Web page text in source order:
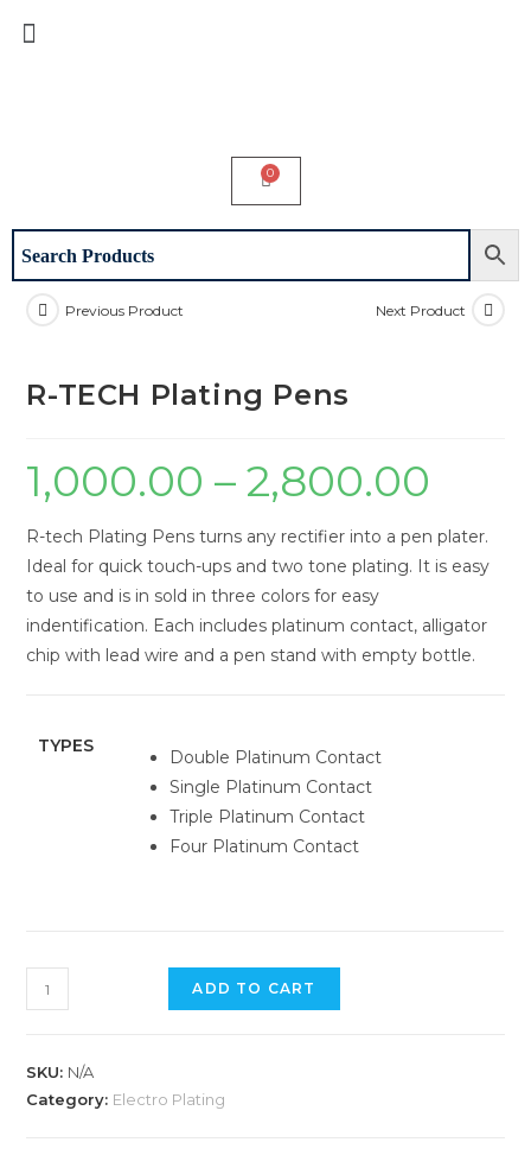
Previous Product Next Product
R-TECH Plating Pens
1,000.00 – 2,800.00
R-tech Plating Pens turns any rectifier into a pen plater.
Ideal for quick touch-ups and two tone plating. It is easy
to use and is in sold in three colors for easy
indentification. Each includes platinum contact, alligator
chip with lead wire and a pen stand with empty bottle.
TYPES
Double Platinum Contact
Single Platinum Contact
Triple Platinum Contact
Four Platinum Contact
ADD TO CART
SKU: N/A
Category: Electro Plating